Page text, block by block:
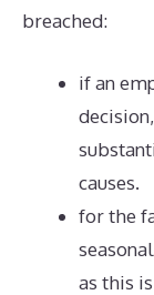
breached:
if an
causes.
for the
as this